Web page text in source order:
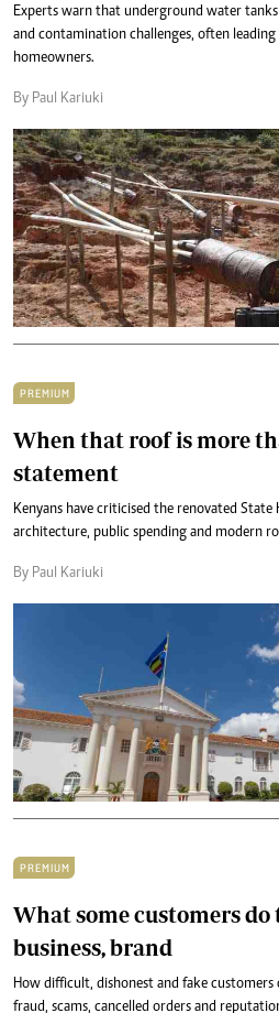
Experts warn that underground water tanks
and contamination challenges, often
homeowners.
By Paul Kariuki
PREMIUM
When that roof is more
statement
Kenyans have criticised the renovated
architecture, public spending and modern
By Paul Kariuki
PREMIUM
What some customers do
business, brand
How difficult, dishonest and fake customers
fraud, scams, cancelled orders and